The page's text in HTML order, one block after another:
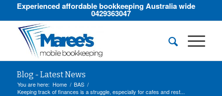
Experienced affordable bookkeeping Australia wide
0429363047
Blog - Latest News
You are here: Home / BAS /
Keeping track of finances is a struggle, especially for cafes and rest...